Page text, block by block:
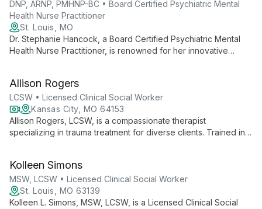
combines medical expertise with compassionate treatment,
tailored to each patient's unique needs.
DNP, ARNP, PMHNP-BC • Board Certified Psychiatric Mental
Health Nurse Practitioner
St. Louis, MO
Dr. Stephanie Hancock, a Board Certified Psychiatric Mental
Health Nurse Practitioner, is renowned for her innovative
clinical expertise with powerful communication to guide
patients from trauma to healing.
Allison Rogers
LCSW • Licensed Clinical Social Worker
Kansas City, MO 64153
Allison Rogers, LCSW, is a compassionate therapist
specializing in trauma treatment for diverse clients. Trained in
Kolleen Simons
MSW, LCSW • Licensed Clinical Social Worker
St. Louis, MO 63139
Kolleen L. Simons, MSW, LCSW, is a Licensed Clinical Social